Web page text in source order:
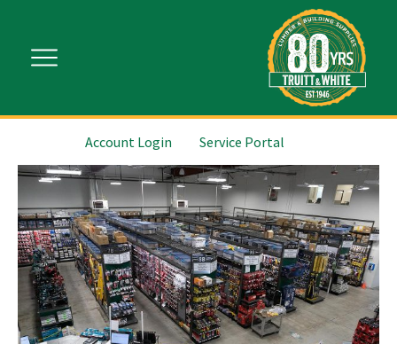
Account Login Service Portal